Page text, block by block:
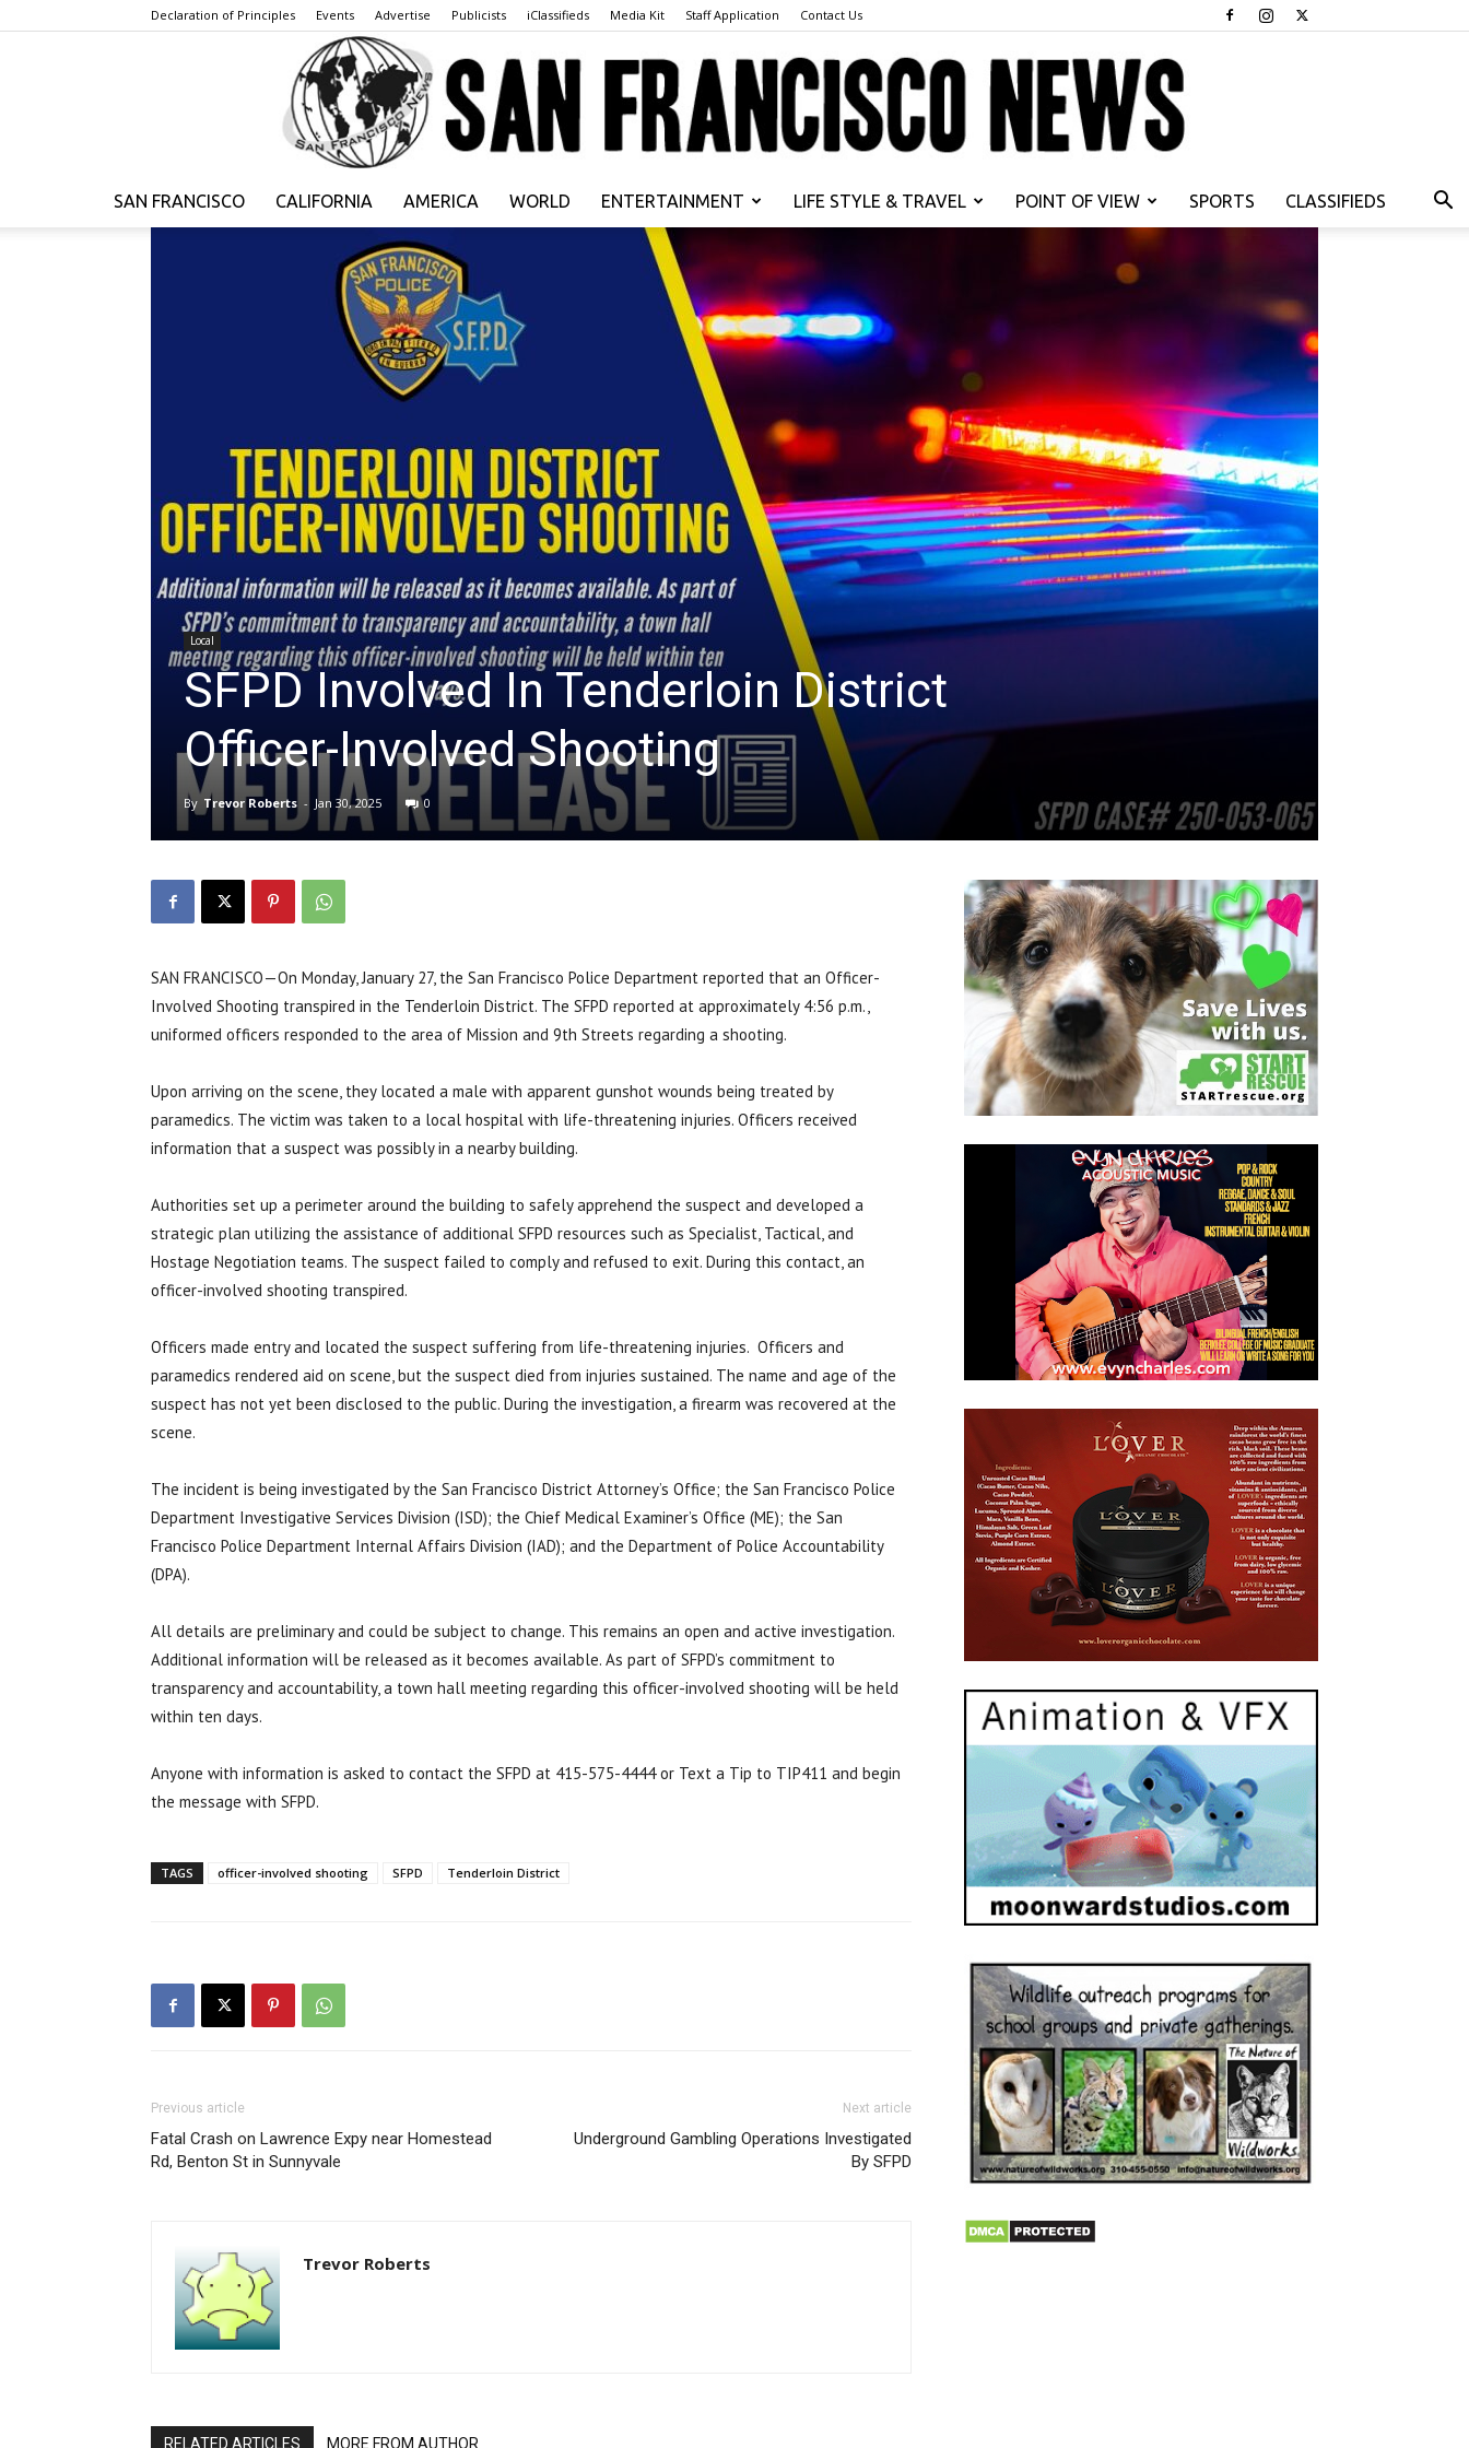
Declaration of Principles Events Advertise Publicists iClassifieds Media Kit Staff Application Contact Us
News
SAN FRANCISCO CALIFORNIA AMERICA WORLD ENTERTAINMENT LIFE STYLE & TRAVEL POINT OF VIEW SPORTS CLASSIFIEDS
Local
SFPD Involved In Tenderloin District
Officer-Involved Shooting
By Trevor Roberts - Jan 30, 2025 0
SAN FRANCISCO—On Monday, January 27, the San Francisco Police Department reported that an Officer-
Involved Shooting transpired in the Tenderloin District. The SFPD reported at approximately 4:56 p.m.,
uniformed officers responded to the area of Mission and 9th Streets regarding a shooting.
Upon arriving on the scene, they located a male with apparent gunshot wounds being treated by
paramedics. The victim was taken to a local hospital with life-threatening injuries. Officers received
information that a suspect was possibly in a nearby building.
Authorities set up a perimeter around the building to safely apprehend the suspect and developed a
strategic plan utilizing the assistance of additional SFPD resources such as Specialist, Tactical, and
Hostage Negotiation teams. The suspect failed to comply and refused to exit. During this contact, an
officer-involved shooting transpired.
Officers made entry and located the suspect suffering from life-threatening injuries. Officers and
paramedics rendered aid on scene, but the suspect died from injuries sustained. The name and age of the
suspect has not yet been disclosed to the public. During the investigation, a firearm was recovered at the
scene.
The incident is being investigated by the San Francisco District Attorney’s Office; the San Francisco Police
Department Investigative Services Division (ISD); the Chief Medical Examiner’s Office (ME); the San
Francisco Police Department Internal Affairs Division (IAD); and the Department of Police Accountability
(DPA).
All details are preliminary and could be subject to change. This remains an open and active investigation.
Additional information will be released as it becomes available. As part of SFPD’s commitment to
transparency and accountability, a town hall meeting regarding this officer-involved shooting will be held
within ten days.
Anyone with information is asked to contact the SFPD at 415-575-4444 or Text a Tip to TIP411 and begin
the message with SFPD.
TAGS officer-involved shooting SFPD Tenderloin District
Previous article
Fatal Crash on Lawrence Expy near Homestead
Rd, Benton St in Sunnyvale
Next article
Underground Gambling Operations Investigated
By SFPD
Trevor Roberts
RELATED ARTICLES MORE FROM AUTHOR